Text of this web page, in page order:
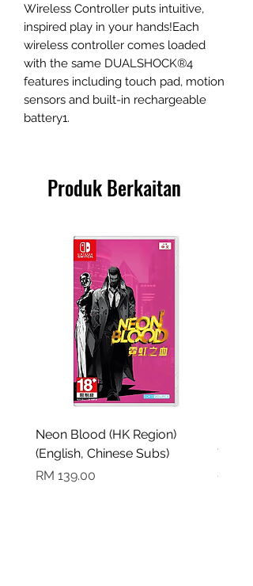
Wireless Controller puts intuitive,
inspired play in your hands!Each
wireless controller comes loaded
with the same DUALSHOCK®4
features including touch pad, motion
sensors and built-in rechargeable
battery1.
Produk Berkaitan
Neon Blood (HK Region)
(English, Chinese Subs)
Harga
RM 139.00
2